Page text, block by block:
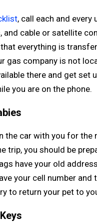
, call each and
cable or satellite
everything is
gas company is not
there and get set
you are on the phone.
the car with you for
trip, you should be
have your old
your cell number and
to return your pet to